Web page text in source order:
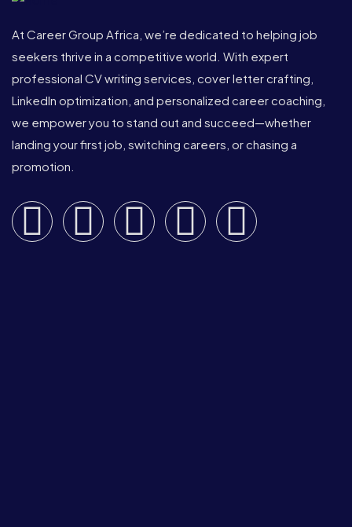
At Career Group Africa, we’re dedicated to helping job
seekers thrive in a competitive world. With expert
professional CV writing services, cover letter crafting,
LinkedIn optimization, and personalized career coaching,
we empower you to stand out and succeed—whether
landing your first job, switching careers, or chasing a
promotion.